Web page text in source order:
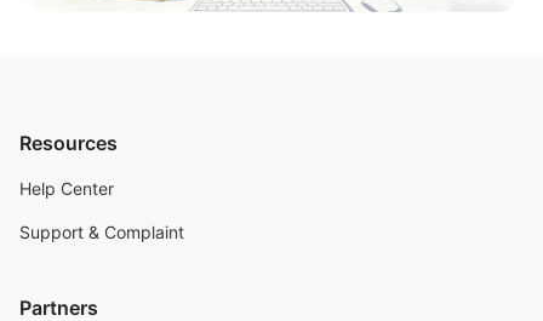
Resources
Help Center
Support & Complaint
Partners